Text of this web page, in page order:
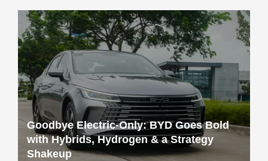
Goodbye Electric-Only: BYD Goes Bold
with Hybrids, Hydrogen & a Strategy
Shakeup